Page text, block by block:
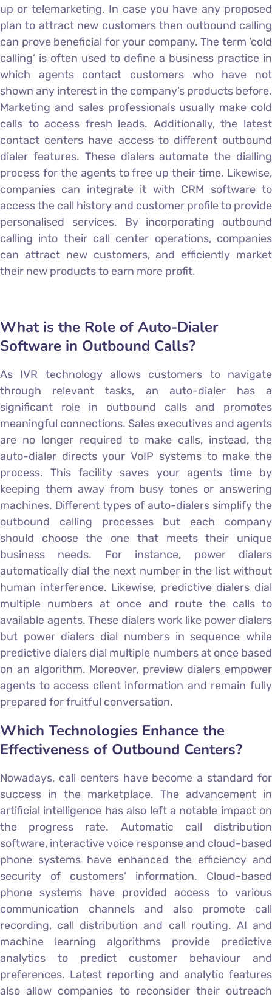
up or telemarketing. In case you have any proposed
plan to attract new customers then outbound calling
can prove beneficial for your company. The term ‘cold
calling’ is often used to define a business practice in
which agents contact customers who have not
shown any interest in the company’s products before.
Marketing and sales professionals usually make cold
calls to access fresh leads. Additionally, the latest
contact centers have access to different outbound
dialer features. These dialers automate the dialling
process for the agents to free up their time. Likewise,
companies can integrate it with CRM software to
access the call history and customer profile to provide
personalised services. By incorporating outbound
calling into their call center operations, companies
can attract new customers, and efficiently market
their new products to earn more profit.
What is the Role of Auto-Dialer
Software in Outbound Calls?
As IVR technology allows customers to navigate
through relevant tasks, an auto-dialer has a
significant role in outbound calls and promotes
meaningful connections. Sales executives and agents
are no longer required to make calls, instead, the
auto-dialer directs your VoIP systems to make the
process. This facility saves your agents time by
keeping them away from busy tones or answering
machines. Different types of auto-dialers simplify the
outbound calling processes but each company
should choose the one that meets their unique
business needs. For instance, power dialers
automatically dial the next number in the list without
human interference. Likewise, predictive dialers dial
multiple numbers at once and route the calls to
available agents. These dialers work like power dialers
but power dialers dial numbers in sequence while
predictive dialers dial multiple numbers at once based
on an algorithm. Moreover, preview dialers empower
agents to access client information and remain fully
prepared for fruitful conversation.
Which Technologies Enhance the
Effectiveness of Outbound Centers?
Nowadays, call centers have become a standard for
success in the marketplace. The advancement in
artificial intelligence has also left a notable impact on
the progress rate. Automatic call distribution
software, interactive voice response and cloud-based
phone systems have enhanced the efficiency and
security of customers’ information. Cloud-based
phone systems have provided access to various
communication channels and also promote call
recording, call distribution and call routing. AI and
machine learning algorithms provide predictive
analytics to predict customer behaviour and
preferences. Latest reporting and analytic features
also allow companies to reconsider their outreach